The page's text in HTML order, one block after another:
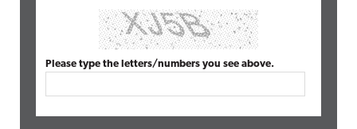
Please type the letters/numbers you see above.